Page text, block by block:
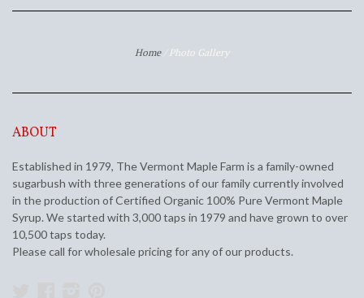
Home Photo Gallery
ABOUT
Established in 1979, The Vermont Maple Farm is a family-owned
sugarbush with three generations of our family currently involved
in the production of Certified Organic 100% Pure Vermont Maple
Syrup. We started with 3,000 taps in 1979 and have grown to over
10,500 taps today.
Please call for wholesale pricing for any of our products.